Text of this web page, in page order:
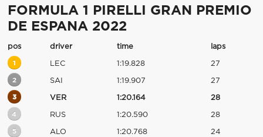
FORMULA 1 PIRELLI GRAN PREMIO
DE ESPANA 2022
pos driver time laps
1 LEC 1:19.828 27
2 SAI 1:19.907 27
3 VER 1:20.164 28
4 RUS 1:20.590 28
5 ALO 1:20.768 24